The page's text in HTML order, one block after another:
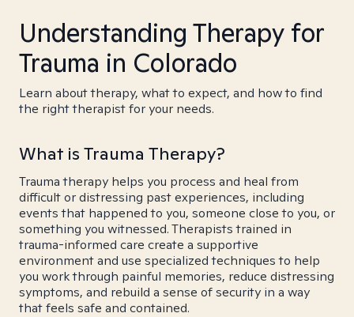
Understanding Therapy for
Trauma in Colorado
Learn about therapy, what to expect, and how to find
the right therapist for your needs.
What is Trauma Therapy?
Trauma therapy helps you process and heal from
difficult or distressing past experiences, including
events that happened to you, someone close to you, or
something you witnessed. Therapists trained in
trauma-informed care create a supportive
environment and use specialized techniques to help
you work through painful memories, reduce distressing
symptoms, and rebuild a sense of security in a way
that feels safe and contained.